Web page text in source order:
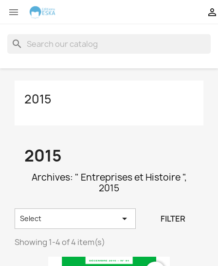
 
search
2015
2015
Archives: " Entreprises et Histoire ",
2015
Select  FILTER
Showing 1-4 of 4 item(s)